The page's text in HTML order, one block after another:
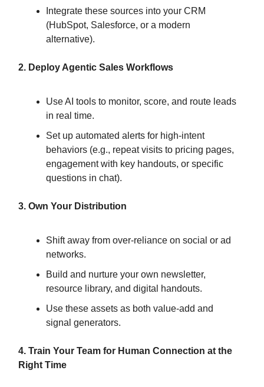
Integrate these sources into your CRM
(HubSpot, Salesforce, or a modern
alternative).
2. Deploy Agentic Sales Workflows
Use AI tools to monitor, score, and route leads
in real time.
Set up automated alerts for high-intent
behaviors (e.g., repeat visits to pricing pages,
engagement with key handouts, or specific
questions in chat).
3. Own Your Distribution
Shift away from over-reliance on social or ad
networks.
Build and nurture your own newsletter,
resource library, and digital handouts.
Use these assets as both value-add and
signal generators.
4. Train Your Team for Human Connection at the
Right Time